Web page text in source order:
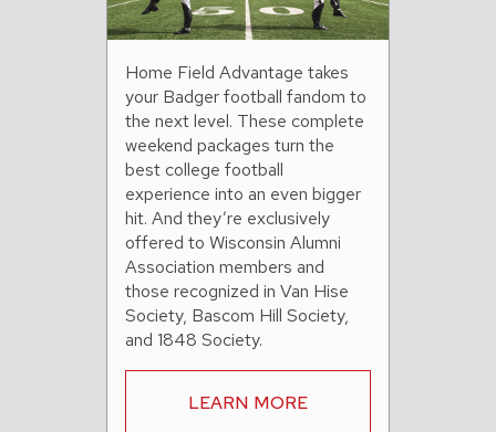
Home Field Advantage takes
your Badger football fandom to
the next level. These complete
weekend packages turn the
best college football
experience into an even bigger
hit. And they’re exclusively
offered to Wisconsin Alumni
Association members and
those recognized in Van Hise
Society, Bascom Hill Society,
and 1848 Society.
LEARN MORE